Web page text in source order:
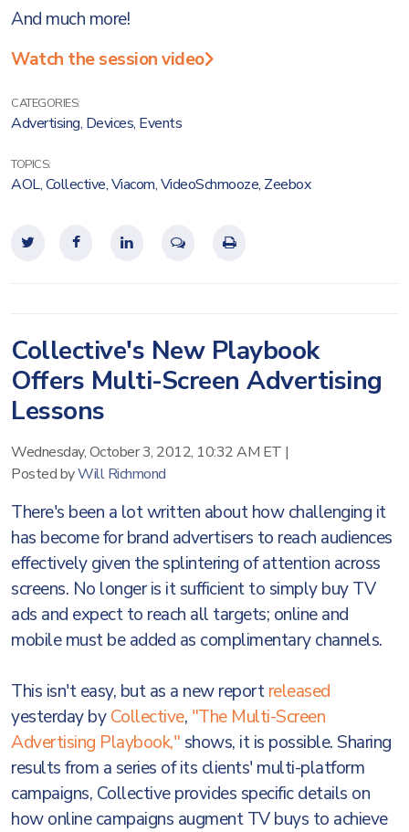
And much more!
Watch the session video
CATEGORIES:
Advertising, Devices, Events
TOPICS:
AOL,Collective,Viacom,VideoSchmooze, Zeebox
Collective's New Playbook
Offers Multi-Screen Advertising
Lessons
Wednesday, October 3, 2012, 10:32 AM ET |
Posted byWill Richmond
There's been a lot written about how challenging it
has become for brand advertisers to reach audiences
effectively given the splintering of attention across
screens. No longer is it sufficient to simply buy TV
ads and expect to reach all targets; online and
mobile must be added as complimentary channels.
This isn't easy, but as a new reportreleased
yesterday byCollective, "The Multi-Screen
Advertising Playbook,"shows, it is possible. Sharing
results from a series of its clients' multi-platform
campaigns, Collective provides specific details on
how online campaigns augment TV buys to achieve